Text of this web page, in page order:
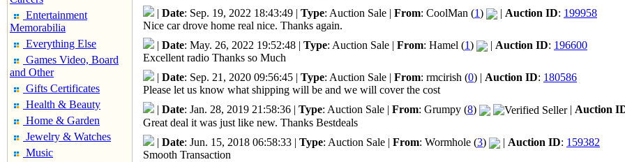
Entertainment
Memorabilia
Everything Else
Games Video, Board
and Other
Gifts Certificates
Health & Beauty
Home & Garden
Jewelry & Watches
Music
| Date: Sep. 19, 2022 18:43:49 | Type: Auction Sale | From: CoolMan (1) | Auction ID: 199958
Nice car drove home real nice. Thanks again.
| Date: May. 26, 2022 19:52:48 | Type: Auction Sale | From: Hamel (1) | Auction ID: 196600
Excellent radio Thanks so Much
| Date: Sep. 21, 2020 09:56:45 | Type: Auction Sale | From: rmcirish (0) | Auction ID: 180586
Please let us know what shipping will be and we will cover the cost
| Date: Jan. 28, 2019 21:58:36 | Type: Auction Sale | From: Grumpy (8) | Auction
Great deal it was just like new. Thanks Bestdeals
| Date: Jun. 15, 2018 06:58:33 | Type: Auction Sale | From: Wormhole (3) | Auction ID: 159382
Smooth Transaction